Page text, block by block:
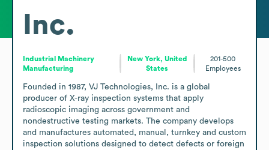
Inc.
Industrial Machinery
Manufacturing
New York, United
States
201-500
Employees
Founded in 1987, VJ Technologies, Inc. is a global
producer of X-ray inspection systems that apply
radioscopic imaging across government and
nondestructive testing markets. The company develops
and manufactures automated, manual, turnkey and custom
inspection solutions designed to detect defects or foreign